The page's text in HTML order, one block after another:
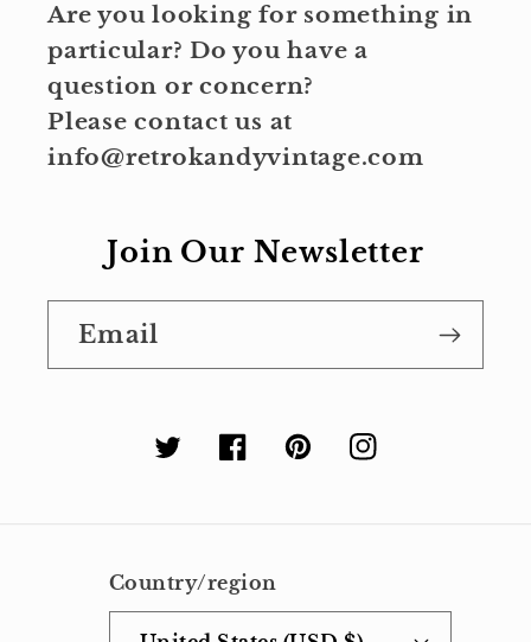
Are you looking for something in
particular? Do you have a
question or concern?
Please contact us at
info@retrokandyvintage.com
Join Our Newsletter
Email
TwitterFacebookPinterestInstagram
Country/region